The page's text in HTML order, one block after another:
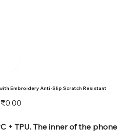
Embroidery Anti-Slip Scratch Resistant
Price
₹0.00
+ TPU. The inner of the phone